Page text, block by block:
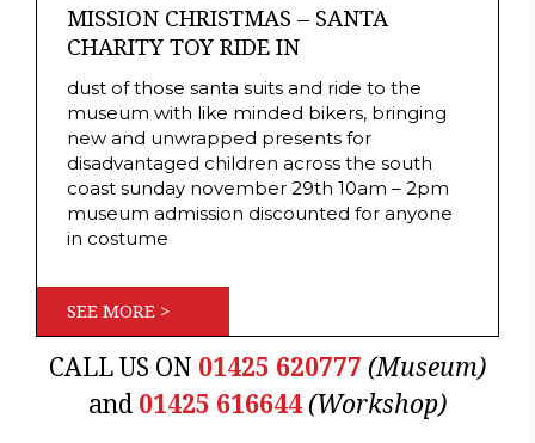
MISSION CHRISTMAS – SANTA
CHARITY TOY RIDE IN
dust of those santa suits and ride to the
museum with like minded bikers, bringing
new and unwrapped presents for
disadvantaged children across the south
coast sunday november 29th 10am – 2pm
museum admission discounted for anyone
in costume
SEE MORE >
CALL US ON 01425 620777 (Museum)
and 01425 616644(Workshop)